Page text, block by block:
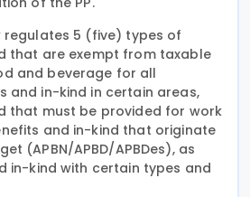
regulates 5 (five) types of
that are exempt from taxable
and beverage for all
and in-kind in certain areas,
that must be provided for work
and in-kind that originate
(APBN/APBD/APBDes), as
in-kind with certain types and